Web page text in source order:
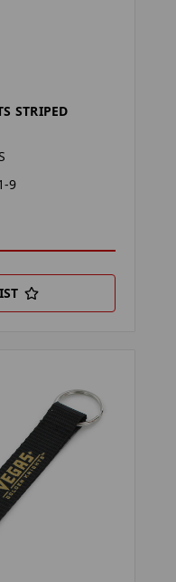
STRIPED
9